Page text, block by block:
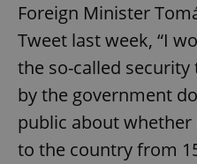
Foreign Minister
Tweet last week, “I
the so-called
by the government
public about
to the country from